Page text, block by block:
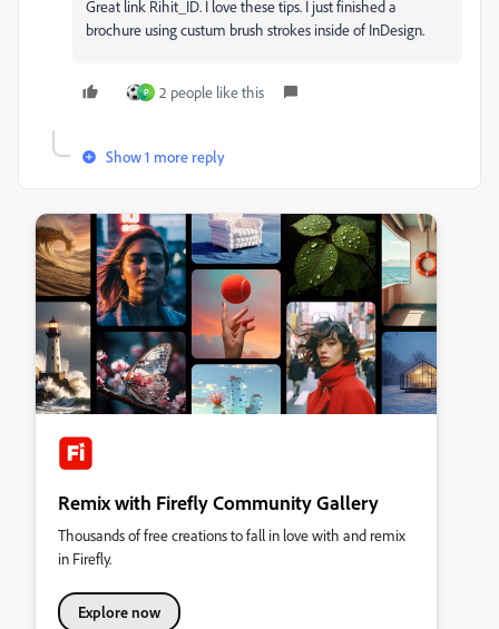
Great link Rihit_ID. I love these tips. I just finished a
brochure using custum brush strokes inside of InDesign.
P 2 people like this
Show 1 more reply
Remix with Firefly Community Gallery
Thousands of free creations to fall in love with and remix
in Firefly.
Explore now